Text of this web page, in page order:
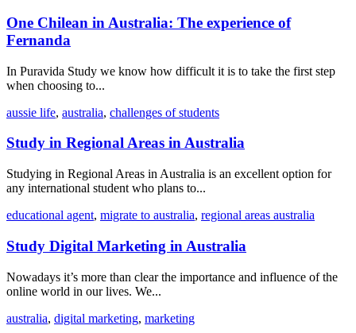
One Chilean in Australia: The experience of
Fernanda
In Puravida Study we know how difficult it is to take the first step
when choosing to...
aussie life, australia, challenges of students
Study in Regional Areas in Australia
Studying in Regional Areas in Australia is an excellent option for
any international student who plans to...
educational agent, migrate to australia, regional areas australia
Study Digital Marketing in Australia
Nowadays it’s more than clear the importance and influence of the
online world in our lives. We...
australia, digital marketing, marketing